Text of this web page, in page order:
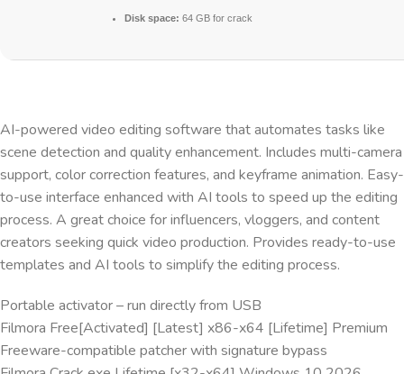
Disk space: 64 GB for crack
AI-powered video editing software that automates tasks like
scene detection and quality enhancement. Includes multi-camera
support, color correction features, and keyframe animation. Easy-
to-use interface enhanced with AI tools to speed up the editing
process. A great choice for influencers, vloggers, and content
creators seeking quick video production. Provides ready-to-use
templates and AI tools to simplify the editing process.
Portable activator – run directly from USB
Filmora Free[Activated] [Latest] x86-x64 [Lifetime] Premium
Freeware-compatible patcher with signature bypass